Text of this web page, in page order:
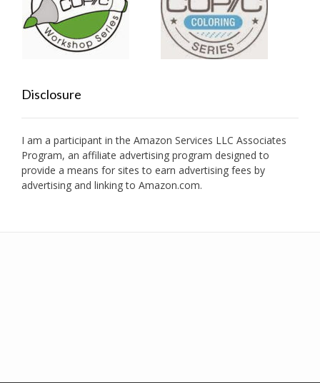
Disclosure
I am a participant in the Amazon Services LLC Associates
Program, an affiliate advertising program designed to
provide a means for sites to earn advertising fees by
advertising and linking to Amazon.com.